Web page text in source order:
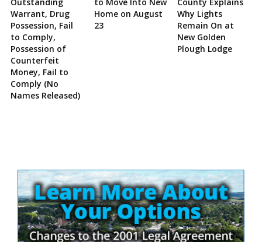
Warrant, Drug
Possession, Fail
to Comply,
Possession of
Counterfeit
Money, Fail to
Comply (No
Names Released)
Home on August
23
Why Lights
Remain On at
New Golden
Plough Lodge